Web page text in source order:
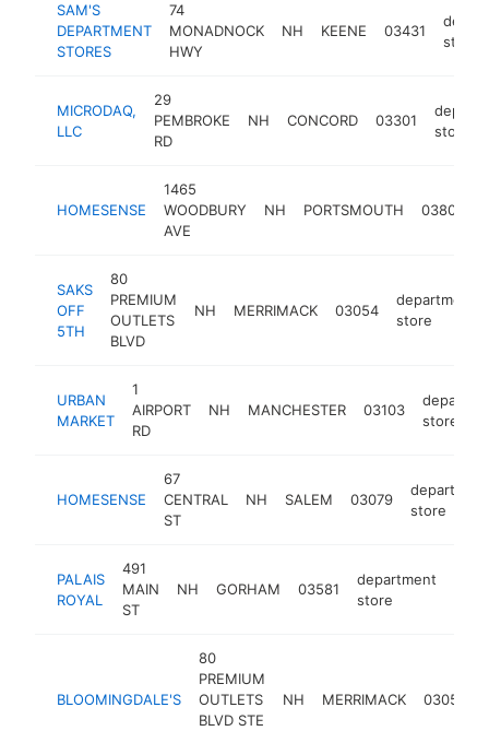
SAM'S
DEPARTMENT
STORES
74
MONADNOCK
HWY
NH KEENE 03431
store
MICRODAQ,
LLC
29
PEMBROKE
RD
NH CONCORD 03301
store
HOMESENSE
1465
WOODBURY
AVE
NH PORTSMOUTH 03801
SAKS
OFF
5TH
80
PREMIUM
OUTLETS
BLVD
NH MERRIMACK 03054
department
store
URBAN
MARKET
1
AIRPORT
RD
NH MANCHESTER 03103
store
HOMESENSE
67
CENTRAL
ST
NH SALEM 03079
department
store
PALAIS
ROYAL
491
MAIN
ST
NH GORHAM 03581
department
store
BLOOMINGDALE'S
80
PREMIUM
OUTLETS
BLVD STE
NH MERRIMACK 03054